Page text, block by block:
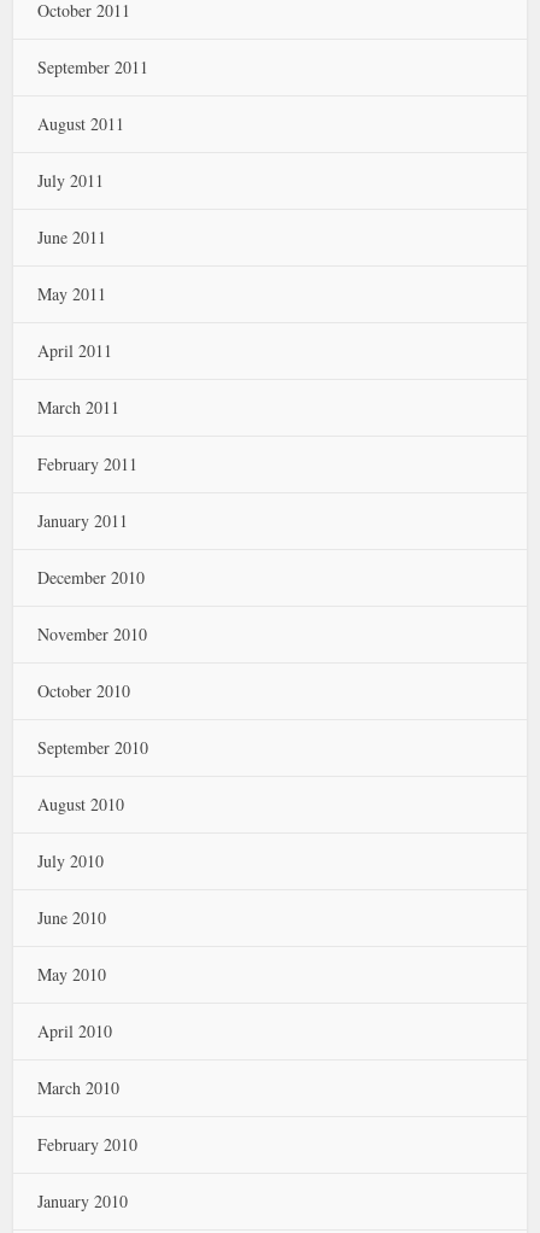
October 2011
September 2011
August 2011
July 2011
June 2011
May 2011
April 2011
March 2011
February 2011
January 2011
December 2010
November 2010
October 2010
September 2010
August 2010
July 2010
June 2010
May 2010
April 2010
March 2010
February 2010
January 2010